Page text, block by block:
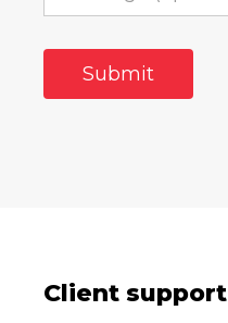
Client support